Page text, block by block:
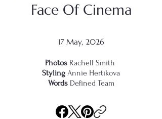
Face Of Cinema
17 May, 2026
Photos Rachell Smith
Styling Annie Hertikova
WordsDefined Team